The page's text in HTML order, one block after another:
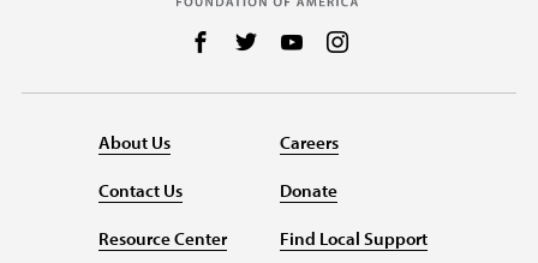
Follow us on Facebook
Follow us on Twitter
Follow us on YouTube
About Us
Contact Us
Resource Center
Careers
Donate
Find Local Support